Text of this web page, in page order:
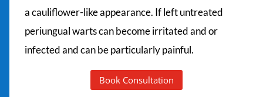
a cauliflower-like appearance. If left untreated
periungual warts can become irritated and or
infected and can be particularly painful.
Book Consultation